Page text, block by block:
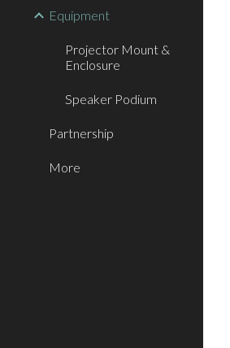
Equipment
Projector Mount &
Enclosure
Speaker Podium
Partnership
More